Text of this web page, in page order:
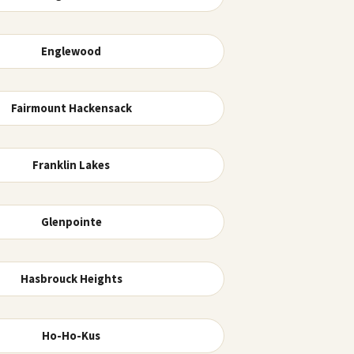
Englewood
Fairmount Hackensack
Franklin Lakes
Glenpointe
Hasbrouck Heights
Ho-Ho-Kus